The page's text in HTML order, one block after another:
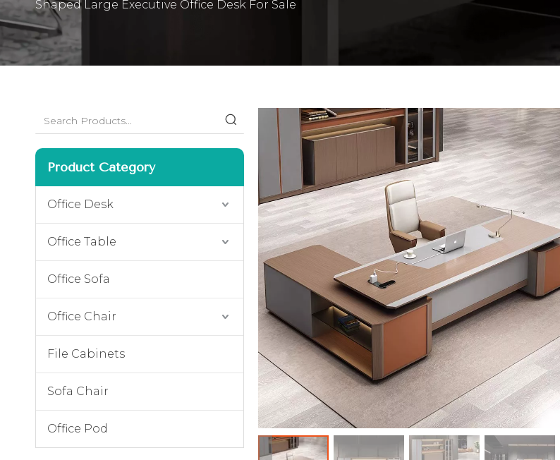
Shaped Large Executive Office Desk For Sale
Product Category
Office Desk
Office Table
Office Sofa
Office Chair
File Cabinets
Sofa Chair
Office Pod